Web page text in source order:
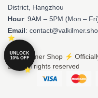
District, Hangzhou
Hour: 9AM – 5PM (Mon –
Email:
© Val Kilmer Shop ⚡️
2026 all rights reserved
UNLOCK
10% OFF